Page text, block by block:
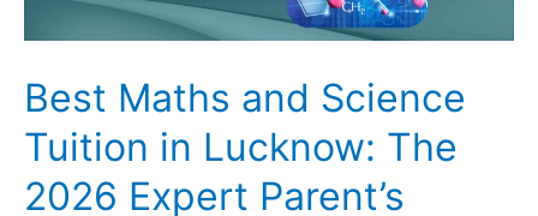
Best Maths and Science
Tuition in Lucknow: The
2026 Expert Parent’s